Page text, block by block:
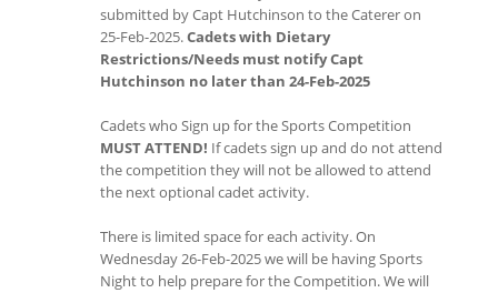
submitted by Capt Hutchinson to the Caterer on
25-Feb-2025.Cadets with Dietary
Restrictions/Needs must notify Capt
Hutchinson no later than 24-Feb-2025
Cadets who Sign up for the Sports Competition
MUST ATTEND! If cadets sign up and do not attend
the competition they will not be allowed to attend
the next optional cadet activity.
There is limited space for each activity. On
Wednesday 26-Feb-2025 we will be having Sports
Night to help prepare for the Competition. We will